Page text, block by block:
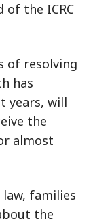
of the ICRC
of resolving
has
years, will
the
almost
families
the